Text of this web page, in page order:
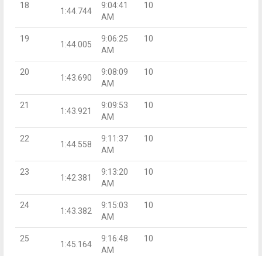
18
1:44.744
9:04:41
AM
10
19
1:44.005
9:06:25
AM
10
20
1:43.690
9:08:09
AM
10
21
1:43.921
9:09:53
AM
10
22
1:44.558
9:11:37
AM
10
23
1:42.381
9:13:20
AM
10
24
1:43.382
9:15:03
AM
10
25
1:45.164
9:16:48
AM
10